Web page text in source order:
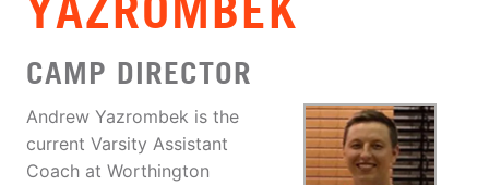
CAMP DIRECTOR
Andrew Yazrombek is the
current Varsity Assistant
Coach at Worthington